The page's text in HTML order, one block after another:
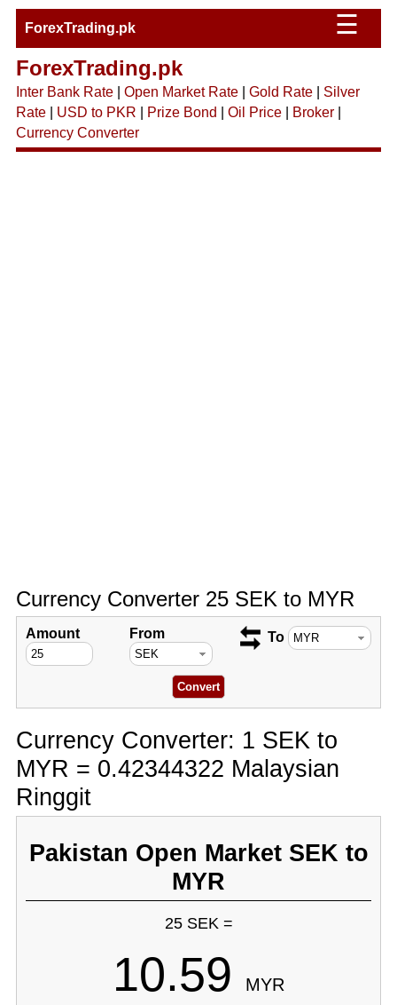
ForexTrading.pk ☰
ForexTrading.pk
Inter Bank Rate| Open Market Rate| Gold Rate| Silver
Rate| USD to PKR Prize Bond Oil Price| Broker|
Currency Converter
Currency Converter 25 SEK to MYR
Amount From To
Currency Converter: 1 SEK to
MYR = 0.42344322 Malaysian
Ringgit
Pakistan Open Market SEK to
MYR
25 SEK =
10.59 MYR